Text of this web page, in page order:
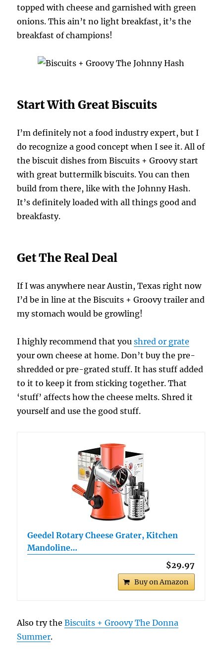
topped with cheese and garnished with green
onions. This ain’t no light breakfast, it’s the
breakfast of champions!
Start With Great Biscuits
I’m definitely not a food industry expert, but I
do recognize a good concept when I see it. All of
the biscuit dishes from Biscuits + Groovy start
with great buttermilk biscuits. You can then
build from there, like with the Johnny Hash.
It’s definitely loaded with all things good and
breakfasty.
Get The Real Deal
If I was anywhere near Austin, Texas right now
I’d be in line at the Biscuits + Groovy trailer and
my stomach would be growling!
I highly recommend that youshred or grate
your own cheese at home. Don’t buy the pre-
shredded or pre-grated stuff. It has stuff added
to it to keep it from sticking together. That
‘stuff’ affects how the cheese melts. Shred it
yourself and use the good stuff.
Geedel Rotary Cheese Grater, Kitchen
Mandoline…
$29.97
Buy on Amazon
Also try theBiscuits + Groovy The Donna
Summer.